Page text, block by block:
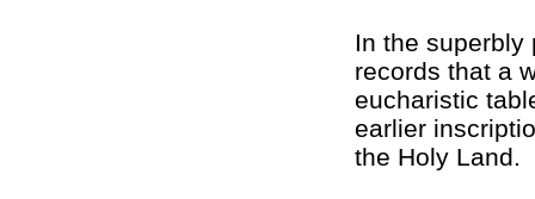
In the
records that a
eucharistic
earlier
the Holy Land.